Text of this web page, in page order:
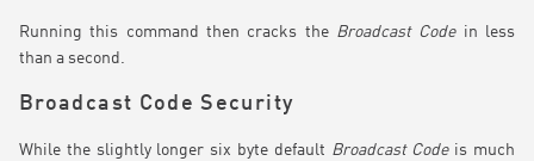
Running this command then cracks the Broadcast Codein less
than a second.
Broadcast Code Security
While the slightly longer six byte default Broadcast Codeis much